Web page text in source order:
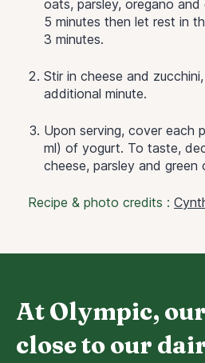
oats, parsley, oregano
5 minutes then let rest in
3 minutes.
Stir in cheese and
additional minute.
Upon serving, cover each
ml) of yogurt. To taste,
cheese, parsley and green
Recipe & photo credits :
At Olympic,
close to our